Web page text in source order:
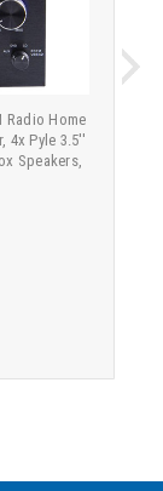
Radio Home
4x Pyle 3.5''
Speakers,